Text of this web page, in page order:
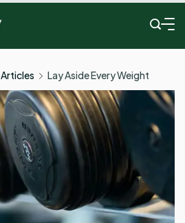
In
Andy
Articles Lay Aside Every Weight